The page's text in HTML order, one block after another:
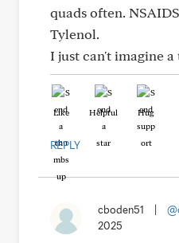
quads often.
Tylenol.
I just can't imagine
Like Helpful Hug
REPLY
cboden51
2025